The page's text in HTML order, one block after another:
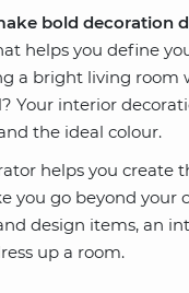
bold decoration
helps you define
a bright living room
Your interior
the ideal colour.
helps you create
you go beyond your
design items, an
up a room.